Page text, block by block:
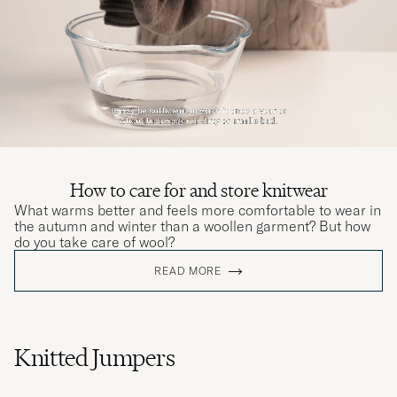
JOAKIM T PURCHASED ON CAREOFCARL.NO
Leider war der Artikel defekt, daher musste
ich ihn zurückschicken
Den passar bra och färgen är fin.
CoC når jeg handler på nett
How to care for and store knitwear
What warms better and feels more comfortable to wear in
the autumn and winter than a woollen garment? But how
do you take care of wool?
READ MORE
Knitted Jumpers